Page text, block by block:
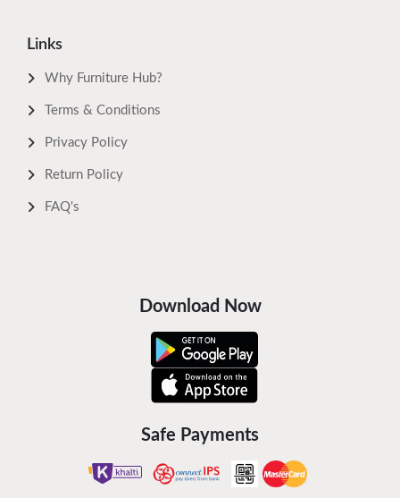
Links
Why Furniture Hub?
Terms & Conditions
Privacy Policy
Return Policy
FAQ's
Download Now
Safe Payments